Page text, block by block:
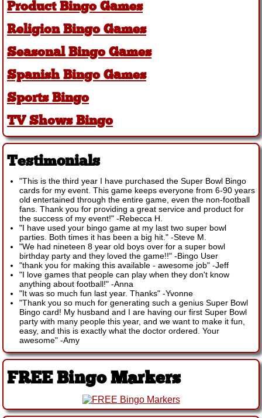
Product Bingo Games
Religion Bingo Games
Seasonal Bingo Games
Spanish Bingo Games
Sports Bingo
TV Shows Bingo
Testimonials
"This is the third year I have purchased the Super Bowl Bingo
cards for my event. This game keeps everyone from 6-90 years
old entertained through the entire game, even the non-football
fans. Thank you for providing a great service and product for
the success of my event!" -Rebecca H.
"I have used your bingo game at my last two super bowl
parties. Both times it has been a big hit." -Steve M.
"We had nineteen 8 year old boys over for a super bowl
birthday party and they loved the game!!" -Bingo User
"thank you for making this available - awesome job" -Jeff
"I love games that people can play when they don't know
anything about football!" -Anna
"It was so much fun last year. Thanks" -Yvonne
"Thank you so much for generating such a genius Super Bowl
Bingo card! My husband and I are having our first Super Bowl
party with many people this year, and we want to make it fun,
easy, and this is exactly what the doctor ordered. Your
awesome" -Amy
FREE Bingo Markers